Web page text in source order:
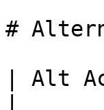
#
| Alt